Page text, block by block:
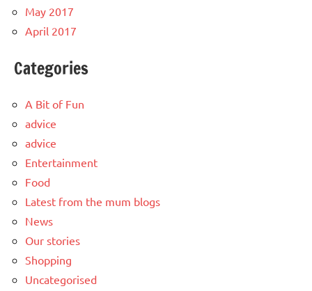
May 2017
April 2017
Categories
A Bit of Fun
advice
advice
Entertainment
Food
Latest from the mum blogs
News
Our stories
Shopping
Uncategorised